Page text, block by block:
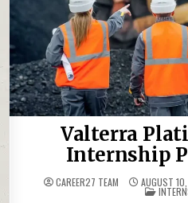
Valterra
Internship
CAREER27 TEAM AUGUST